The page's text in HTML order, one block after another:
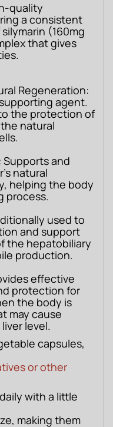
quality
a consistent
(160mg
that gives
Regeneration:
agent.
the protection of
natural
and
natural
helping the body
process.
used to
and support
the hepatobiliary
production.
effective
protection for
the body is
may cause
level.
capsules,
or other
with a little
making them